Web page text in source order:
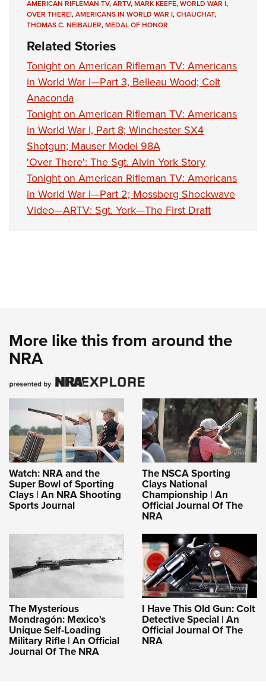
AMERICAN RIFLEMAN TV,ARTV,MARK KEEFE,WORLD WAR I,
OVER THERE!,AMERICANS IN WORLD WAR I,CHAUCHAT,
THOMAS C. NEIBAUER,MEDAL OF HONOR
Related Stories
Tonight on American Rifleman TV: Americans
in World War I—Part 3, Belleau Wood; Colt
Anaconda
Tonight on American Rifleman TV: Americans
in World War I, Part 8; Winchester SX4
Shotgun; Mauser Model 98A
'Over There': The Sgt. Alvin York Story
Tonight on American Rifleman TV: Americans
in World War I—Part 2; Mossberg Shockwave
Video—ARTV: Sgt. York—The First Draft
More like this from around the
NRA
Watch: NRA and the
Super Bowl of Sporting
Clays | An NRA Shooting
Sports Journal
The NSCA Sporting
Clays National
Championship | An
Official Journal Of The
NRA
The Mysterious
Mondragón: Mexico's
Unique Self-Loading
Military Rifle | An Official
Journal Of The NRA
I Have This Old Gun: Colt
Detective Special | An
Official Journal Of The
NRA